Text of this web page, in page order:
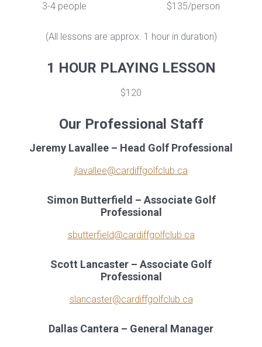
3-4 people
$135/person
(All lessons are approx. 1 hour in duration)
1 HOUR PLAYING LESSON
$120
Our Professional Staff
Jeremy Lavallee – Head Golf Professional
jlavallee@cardiffgolfclub.ca
Simon Butterfield – Associate Golf
Professional
sbutterfield@cardiffgolfclub.ca
Scott Lancaster – Associate Golf
Professional
slancaster@cardiffgolfclub.ca
Dallas Cantera – General Manager